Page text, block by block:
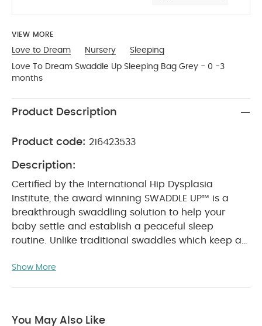
VIEW MORE
Love to Dream Nursery
Sleeping
Love To Dream Swaddle Up Sleeping Bag Grey - 0 -3
months
Product Description
Product code: 216423533
Description:
Certified by the International Hip Dysplasia
Institute, the award winning SWADDLE UP™ is a
breakthrough swaddling solution to help your
baby settle and establish a peaceful sleep
routine. Unlike traditional swaddles which keep a
natural ARMS UP™ design of SWADDLE UP™ allows
Show More
You May Also Like